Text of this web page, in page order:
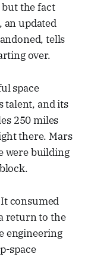
but the fact
an updated
tells
over.
space
talent, and its
250 miles
there. Mars
were building
consumed
return to the
engineering
space